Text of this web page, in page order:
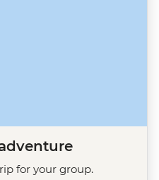
for your group.